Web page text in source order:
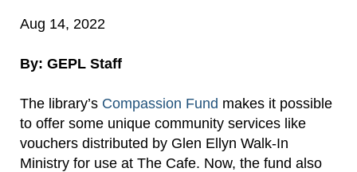
Aug 14, 2022
By: GEPL Staff
The library’s Compassion Fund makes it possible
to offer some unique community services like
vouchers distributed by Glen Ellyn Walk-In
Ministry for use at The Cafe. Now, the fund also